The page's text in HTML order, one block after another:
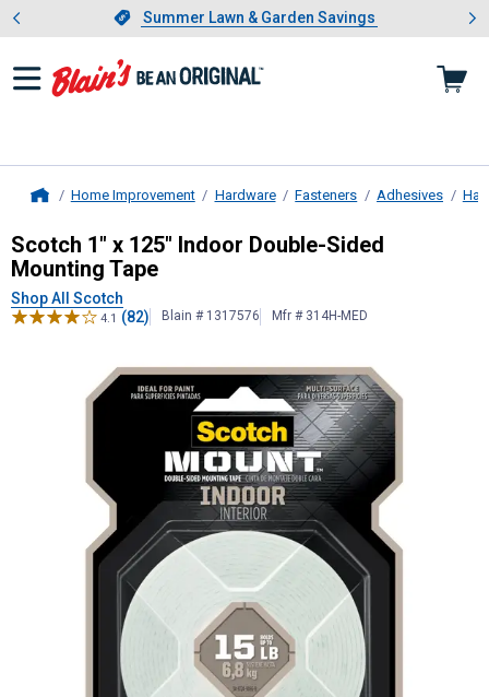
Slide 1 of 4.Summer Lawn & Garden Savings
Summer Lawn & Garden Savings
Showing slide 1 of 4: Summer
Home Improvement Hardware Fasteners Adhesives
Scotch1" x 125" Indoor Double-
Scotch 1" x 125" Indoor Double-Sided
Mounting Tape
Shop All Scotch
4.1 (82) Blain # 1317576 Mfr # 314H-MED